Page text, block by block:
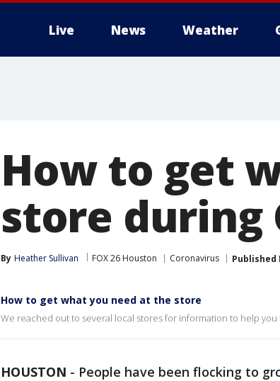
Live News Weather
How to get
store during
By Heather Sullivan FOX 26 Houston Coronavirus Published
How to get what you need at the store
We reached out to several local stores for information to help
HOUSTON - People have been flocking to